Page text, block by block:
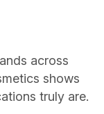
across
shows
truly are.